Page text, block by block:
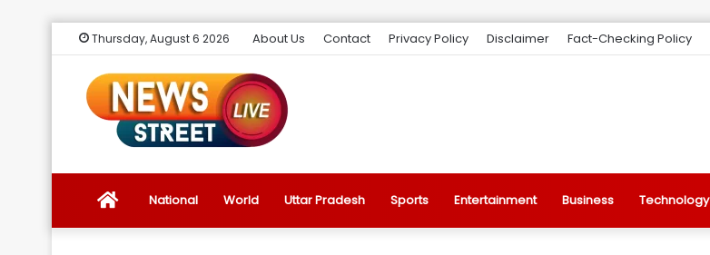
Thursday, August 6 2026 About Us Contact Privacy Policy Disclaimer Fact-Checking Policy
NewsNational World Uttar Pradesh Sports Entertainment Business Technology